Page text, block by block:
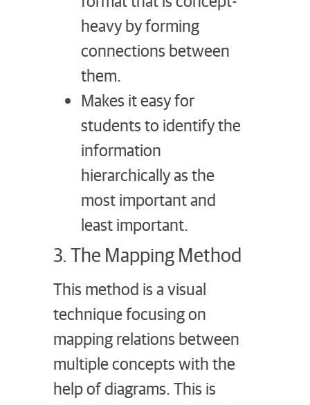
heavy by forming
connections between
them.
Makes it easy for
students to identify the
information
hierarchically as the
most important and
least important.
3. The Mapping Method
This method is a visual
technique focusing on
mapping relations between
multiple concepts with the
help of diagrams. This is